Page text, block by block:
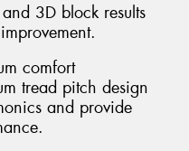
3D block results
comfort
tread pitch design
and provide